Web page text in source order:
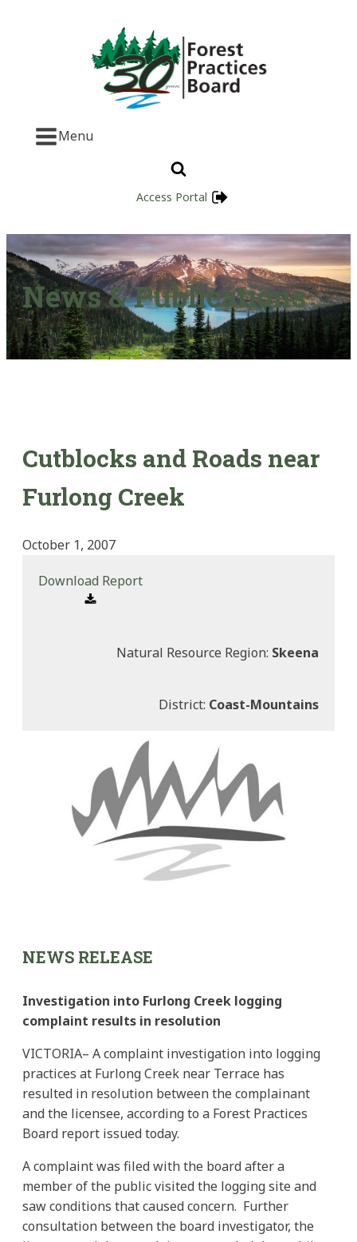
Menu
Access Portal
News & Publications
Cutblocks and Roads near
Furlong Creek
October 1, 2007
Download Report
Natural Resource Region: Skeena
District: Coast-Mountains
NEWS RELEASE
Investigation into Furlong Creek logging
complaint results in resolution
VICTORIA– A complaint investigation into logging
practices at Furlong Creek near Terrace has
resulted in resolution between the complainant
and the licensee, according to a Forest Practices
Board report issued today.
A complaint was filed with the board after a
member of the public visited the logging site and
saw conditions that caused concern. Further
consultation between the board investigator, the